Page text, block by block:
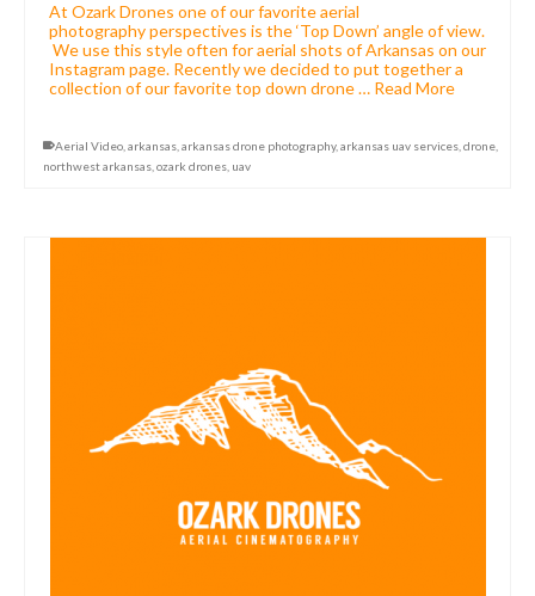
At Ozark Drones one of our favorite aerial
photography perspectives is the ‘Top Down’ angle of view.
We use this style often for aerial shots of Arkansas on our
Instagram page. Recently we decided to put together a
collection of our favorite top down drone … Read More
Aerial Video arkansas arkansas drone photography, arkansas uav services drone
northwest arkansas ozark drones uav